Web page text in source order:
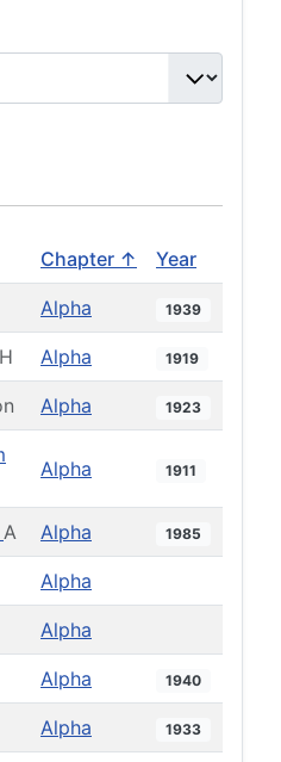
Chapter ↑ Year
Alpha 1939
H Alpha 1919
Alpha 1923
Alpha 1911
A Alpha 1985
Alpha
Alpha
Alpha 1940
Alpha 1933